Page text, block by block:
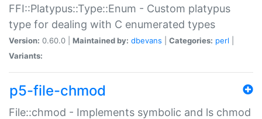
FFI::Platypus::Type::Enum - Custom platypus
type for dealing with C enumerated types
Version: 0.60.0 | Maintained by: dbevans Categories: perl
Variants:
p5-file-chmod
File::chmod - Implements symbolic and ls chmod